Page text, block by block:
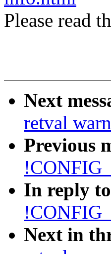
Please read
Next
retval
Previous
In reply
Next in